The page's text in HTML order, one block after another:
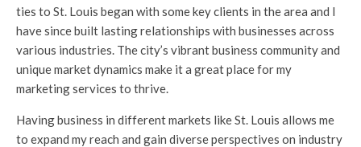
ties to St. Louis began with some key clients in the area and I
have since built lasting relationships with businesses across
various industries. The city’s vibrant business community and
unique market dynamics make it a great place for my
marketing services to thrive.
Having business in different markets like St. Louis allows me
to expand my reach and gain diverse perspectives on industry